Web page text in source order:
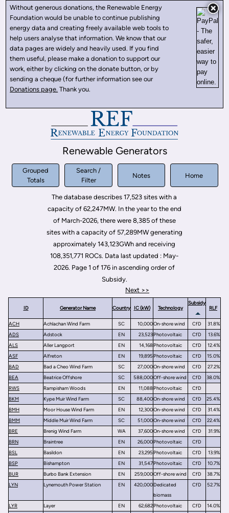
Without generous donations, the Renewable Energy
Foundation would be unable to continue publishing
energy data and creating freely available web tools to
help users analyse that information. We know that our
data pages are widely and heavily used. If you find
them useful, please make a donation to support our
work, either by clicking on the donate button, or by
sending a cheque (for further information see our
Donations page. Thank you.
Renewable Generators
Grouped
Totals
Search /
Filter
Notes Home
The database describes 17,523 sites with a
capacity of 62,247MW. In the year to the end
of March-2026, there were 8,385 of these
sites with a capacity of 57,289MW generating
approximately 143,123GWh and receiving
108,351,771 ROCs. Data last updated : May-
2026. Page 1 of 176 in ascending order of
Subsidy.
Next >>
ID Generator Name Country IC (kW) Technology
Subsidy
RLF
ACH Achlachan Wind Farm SC 10,000On-shore wind CfD
31.8%
ADS
Adstock EN 23,523Photovoltaic CfD
13.6%
ALS
Aller Langport EN 14,168Photovoltaic CfD
12.4%
ASF
Alfreton EN 19,895Photovoltaic CfD
15.0%
BAD
Bad a Cheo Wind Farm SC 27,000On-shore wind CfD
27.2%
BEA
Beatrice Offshore SC 588,000Off-shore wind CfD
38.0%
RWS
Rampisham Woods EN 11,088Photovoltaic
CfD
BKM
Kype Muir Wind Farm SC 88,400On-shore wind CfD
25.4%
BMH
Moor House Wind Farm EN 12,300On-shore wind CfD
31.4%
BMM
Middle Muir Wind Farm SC 51,000On-shore wind CfD
22.4%
BRE
Brenig Wind Farm WA 37,600On-shore wind CfD
31.9%
BRN
Braintree EN 26,000Photovoltaic
CfD
BSL
Basildon EN 23,295Photovoltaic CfD
13.9%
BSP
Bishampton EN 31,547Photovoltaic CfD
10.7%
BUR
Burbo Bank Extension EN 259,000Off-shore wind CfD
38.7%
LYN
Lynemouth Power Station EN 420,000Dedicated
biomass
CfD 52.7%
LYR Layer EN 62,682Photovoltaic CfD
14.0%